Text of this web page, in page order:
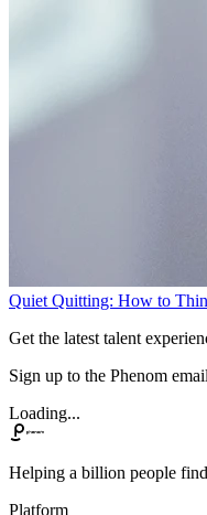
Quiet Quitting: How to
Get the latest talent
Sign up to the Phenom
Loading...
Helping a billion people
Platform